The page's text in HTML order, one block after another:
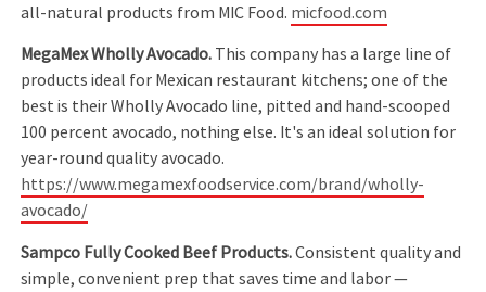
all-natural products from MIC Food. micfood.com
MegaMex Wholly Avocado. This company has a large line of
products ideal for Mexican restaurant kitchens; one of the
best is their Wholly Avocado line, pitted and hand-scooped
100 percent avocado, nothing else. It's an ideal solution for
year-round quality avocado.
https://www.megamexfoodservice.com/brand/wholly-
avocado/
Sampco Fully Cooked Beef Products.Consistent quality and
simple, convenient prep that saves time and labor —